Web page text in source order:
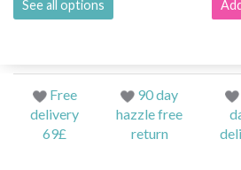
See all options
Free
delivery
69£
90 day
hazzle free
return